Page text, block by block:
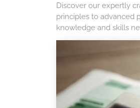
Discover our expertly
principles to advanced
knowledge and skills